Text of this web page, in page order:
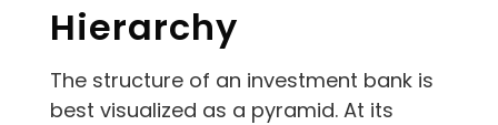
Hierarchy
The structure of an investment bank is
best visualized as a pyramid. At its